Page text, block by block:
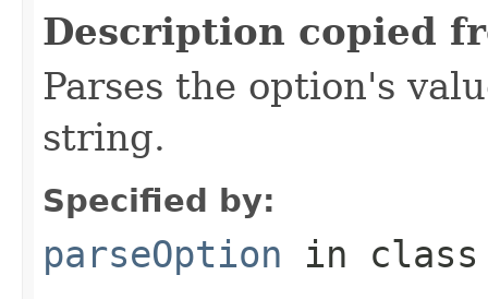
Description copied
Parses the option's
string.
Specified by:
parseOption in